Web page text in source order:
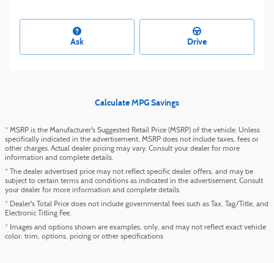
Ask Drive
Calculate MPG Savings
* MSRP is the Manufacturer's Suggested Retail Price (MSRP) of the vehicle. Unless
specifically indicated in the advertisement, MSRP does not include taxes, fees or
other charges. Actual dealer pricing may vary. Consult your dealer for more
information and complete details.
* The dealer advertised price may not reflect specific dealer offers, and may be
subject to certain terms and conditions as indicated in the advertisement. Consult
your dealer for more information and complete details.
* Dealer's Total Price does not include governmental fees such as Tax, Tag/Title, and
Electronic Titling Fee.
* Images and options shown are examples, only, and may not reflect exact vehicle
color, trim, options, pricing or other specifications